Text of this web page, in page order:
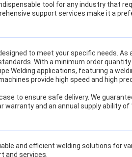
tool for any industry that
support services make it a
to meet your specific needs.
With a minimum order
Welding applications, featuring a
provide high speed and high
to ensure safe delivery. We
warranty and an annual supply ability
and efficient welding solutions for
and services.